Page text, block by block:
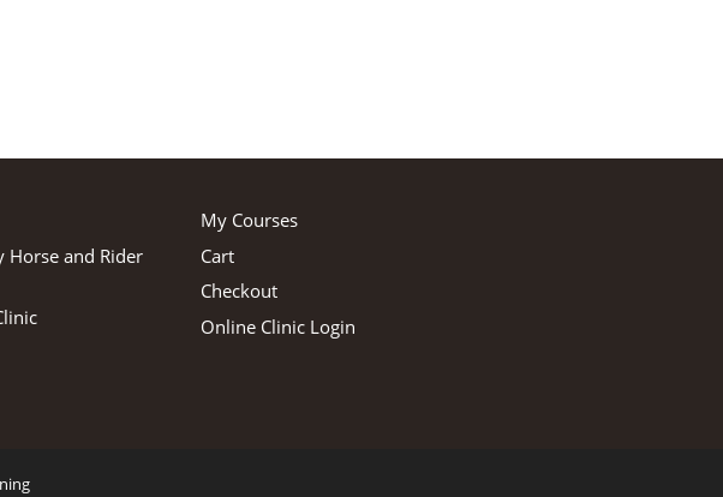
Horse and Rider
My Courses
Cart
Checkout
Online Clinic Login